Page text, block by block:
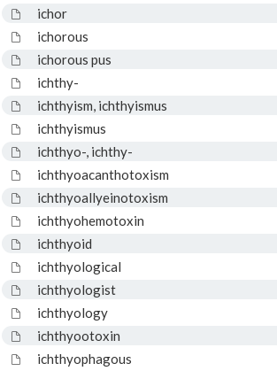
ichor
ichorous
ichorous pus
ichthy-
ichthyism, ichthyismus
ichthyismus
ichthyo-, ichthy-
ichthyoacanthotoxism
ichthyoallyeinotoxism
ichthyohemotoxin
ichthyoid
ichthyological
ichthyologist
ichthyology
ichthyootoxin
ichthyophagous